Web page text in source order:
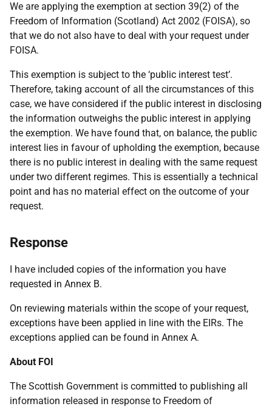
We are applying the exemption at section 39(2) of the
Freedom of Information (Scotland) Act 2002 (FOISA), so
that we do not also have to deal with your request under
FOISA.
This exemption is subject to the ‘public interest test’.
Therefore, taking account of all the circumstances of this
case, we have considered if the public interest in disclosing
the information outweighs the public interest in applying
the exemption. We have found that, on balance, the public
interest lies in favour of upholding the exemption, because
there is no public interest in dealing with the same request
under two different regimes. This is essentially a technical
point and has no material effect on the outcome of your
request.
Response
I have included copies of the information you have
requested in Annex B.
On reviewing materials within the scope of your request,
exceptions have been applied in line with the EIRs. The
exceptions applied can be found in Annex A.
About FOI
The Scottish Government is committed to publishing all
information released in response to Freedom of